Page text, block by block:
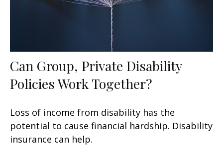
Can Group, Private Disability
Policies Work Together?
Loss of income from disability has the
potential to cause financial hardship. Disability
insurance can help.